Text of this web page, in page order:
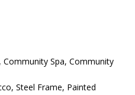
Community Spa, Community
Steel Frame, Painted